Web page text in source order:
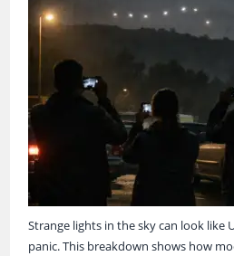
Strange lights in the sky can look like
panic. This breakdown shows how